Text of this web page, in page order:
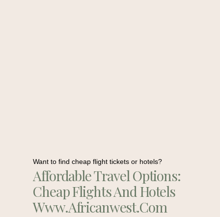
Want to find cheap flight tickets or hotels?
Affordable Travel Options:
Cheap Flights And Hotels
Www.africanwest.com